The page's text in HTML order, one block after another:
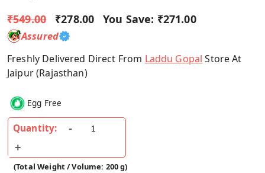
₹549.00 ₹278.00 You Save: ₹271.00
Assured
Freshly Delivered Direct From Laddu Gopal Store At
Jaipur (Rajasthan)
Egg Free
Quantity:
(Total Weight / Volume: 200 g)